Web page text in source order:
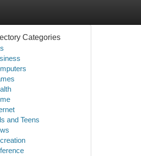
Categories
and Teens